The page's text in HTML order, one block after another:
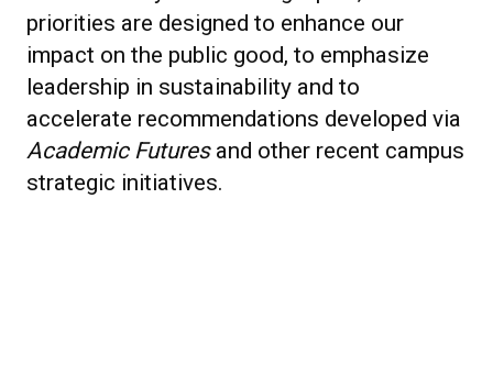
priorities are designed to enhance our
impact on the public good, to emphasize
leadership in sustainability and to
accelerate recommendations developed via
Academic Futuresand other recent campus
strategic initiatives.